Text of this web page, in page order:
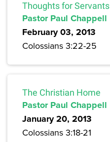
Thoughts for Servants
Pastor Paul Chappell
February 03, 2013
Colossians 3:22-25
The Christian Home
Pastor Paul Chappell
January 20, 2013
Colossians 3:18-21